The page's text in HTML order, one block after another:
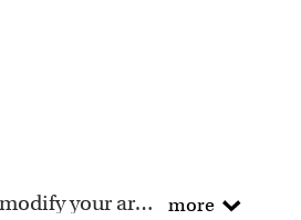
custom masterpieces.
to be sure that every
Request any changes after seeing the preview and we will modify your artwork for FREE.You will receive a new emailed preview after every modification more